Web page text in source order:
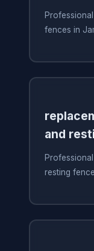
fences in
and
resting